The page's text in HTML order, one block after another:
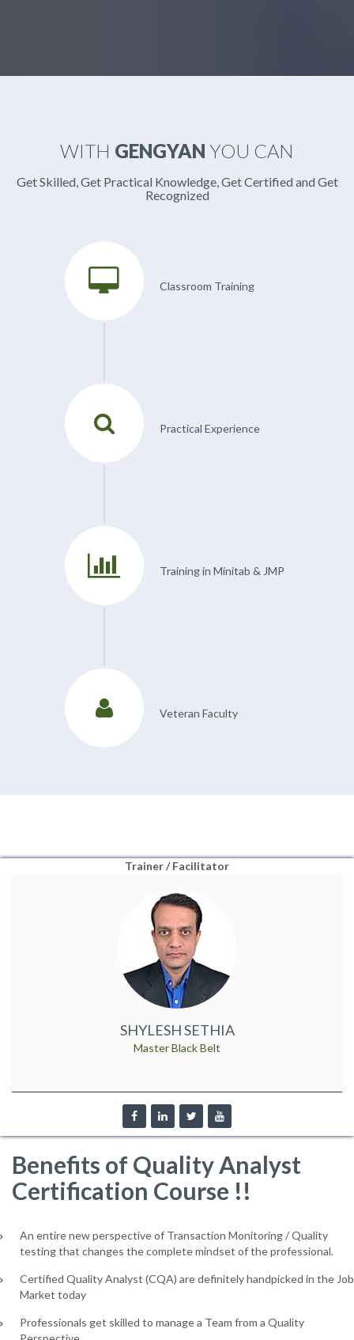
WITH GENGYAN YOU CAN
Get Skilled, Get Practical Knowledge, Get Certified and Get
Recognized
Classroom Training
Practical Experience
Training in Minitab & JMP
Veteran Faculty
Trainer / Facilitator
SHYLESH SETHIA
Master Black Belt
Benefits of Quality Analyst
Certification Course !!
An entire new perspective of Transaction Monitoring / Quality
testing that changes the complete mindset of the professional.
Certified Quality Analyst (CQA) are definitely handpicked in the Job
Market today
Professionals get skilled to manage a Team from a Quality